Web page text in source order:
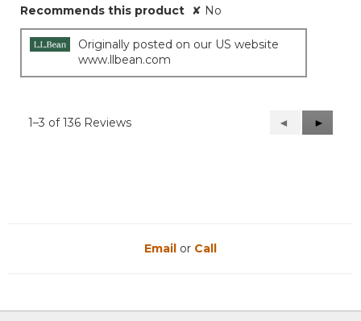
Recommends this product ✘ No
Originally posted on our US website
www.llbean.com
1–3 of 136 Reviews
Previous
Reviews
◄
Next
Reviews
►
Email or Call